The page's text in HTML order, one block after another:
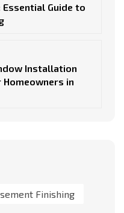
Guide to
Installation
in
Finishing